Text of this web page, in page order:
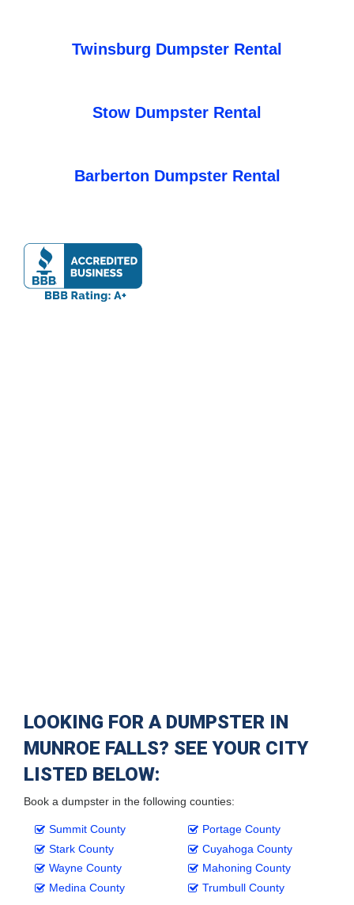
Twinsburg Dumpster Rental
Stow Dumpster Rental
Barberton Dumpster Rental
LOOKING FOR A DUMPSTER IN
MUNROE FALLS? SEE YOUR CITY
LISTED BELOW:
Book a dumpster in the following counties:
Summit County
Stark County
Wayne County
Medina County
Portage County
Cuyahoga County
Mahoning County
Trumbull County